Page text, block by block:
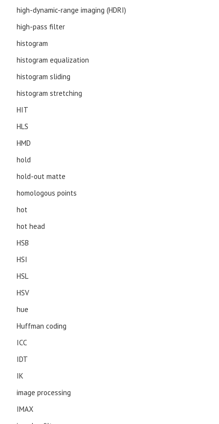
high-dynamic-range imaging (HDRI)
high-pass filter
histogram
histogram equalization
histogram sliding
histogram stretching
HIT
HLS
HMD
hold
hold-out matte
homologous points
hot
hot head
HSB
HSI
HSL
HSV
hue
Huffman coding
ICC
IDT
IK
image processing
IMAX